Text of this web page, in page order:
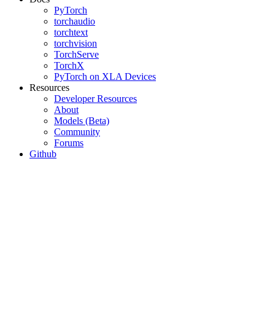
PyTorch
torchaudio
torchtext
torchvision
TorchServe
TorchX
PyTorch on XLA Devices
Resources
Developer Resources
About
Models (Beta)
Community
Forums
Github